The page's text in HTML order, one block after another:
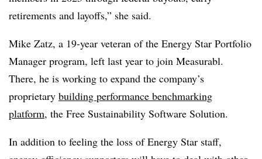
retirements and layoffs,” she said.
Mike Zatz, a 19-year veteran of the Energy Star Portfolio
Manager program, left last year to join Measurabl.
There, he is working to expand the company’s
proprietary building performance benchmarking
platform, the Free Sustainability Software Solution.
In addition to feeling the loss of Energy Star staff,